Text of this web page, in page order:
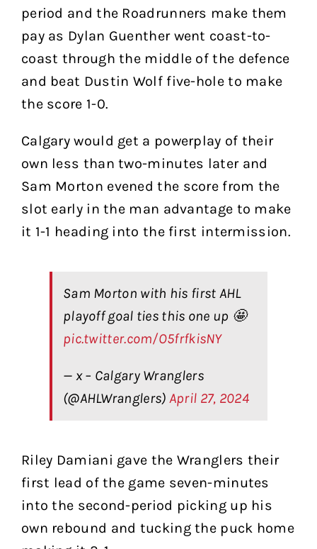
period and the Roadrunners make them
pay as Dylan Guenther went coast-to-
coast through the middle of the defence
and beat Dustin Wolf five-hole to make
the score 1-0.
Calgary would get a powerplay of their
own less than two-minutes later and
Sam Morton evened the score from the
slot early in the man advantage to make
it 1-1 heading into the first intermission.
Sam Morton with his first AHL
playoff goal ties this one up 🤩
pic.twitter.com/O5frfkisNY
— x – Calgary Wranglers
(@AHLWranglers) April 27, 2024
Riley Damiani gave the Wranglers their
first lead of the game seven-minutes
into the second-period picking up his
own rebound and tucking the puck home